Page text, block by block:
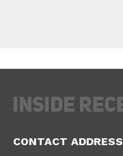
CONTACT ADDRESS